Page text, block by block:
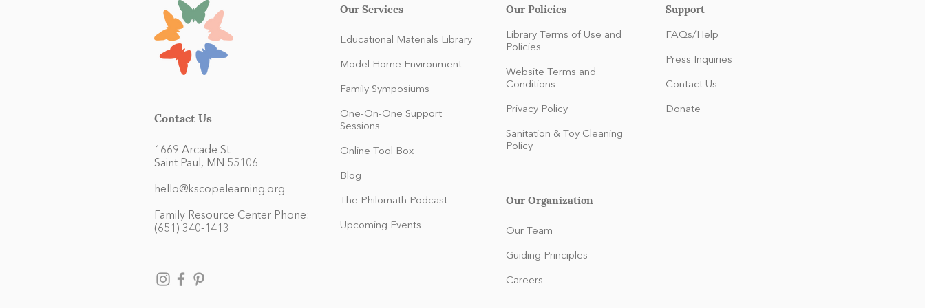
Contact Us
1669 Arcade St.
Saint Paul, MN 55106
hello@kscopelearning.org
Family Resource Center Phone:
(651) 340-1413
Our Services
Educational Materials Library
Model Home Environment
Family Symposiums
One-On-One Support
Sessions
Online Tool Box
Blog
The Philomath Podcast
Upcoming Events
Our Policies
Library Terms of Use and
Policies
Website Terms and
Conditions
Privacy Policy
Sanitation & Toy Cleaning
Policy
Our Organization
Our Team
Guiding Principles
Careers
Support
FAQs/Help
Press Inquiries
Contact Us
Donate